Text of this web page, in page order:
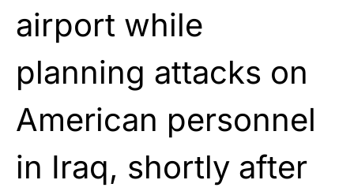
airport while
planning attacks on
American personnel
in Iraq, shortly after